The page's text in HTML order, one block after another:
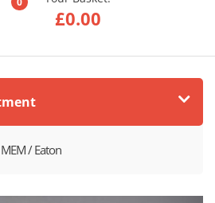
£0.00
MEM / Eaton